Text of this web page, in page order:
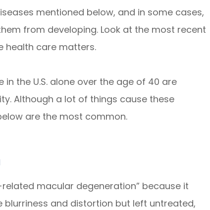
mentioned below, and in some cases,
from developing. Look at the most recent
health care matters.
the U.S. alone over the age of 40 are
Although a lot of things cause these
are the most common.
macular degeneration” because it
blurriness and distortion but left untreated,